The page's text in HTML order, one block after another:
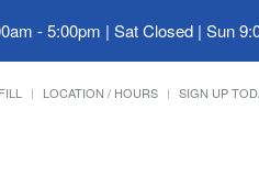
- 5:00pm | Sat Closed | Sun
LOCATION / HOURS SIGN UP